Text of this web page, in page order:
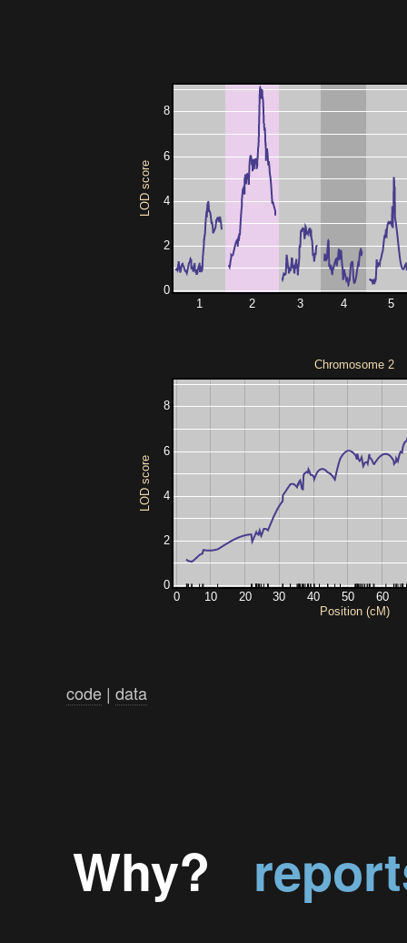
0
2
4
6
8
LOD score
1 2 3 4 5
Position (cM)
0 10 20 30 40 50 60
0
2
4
6
8
LOD score
Chromosome 2
code | data
Why?